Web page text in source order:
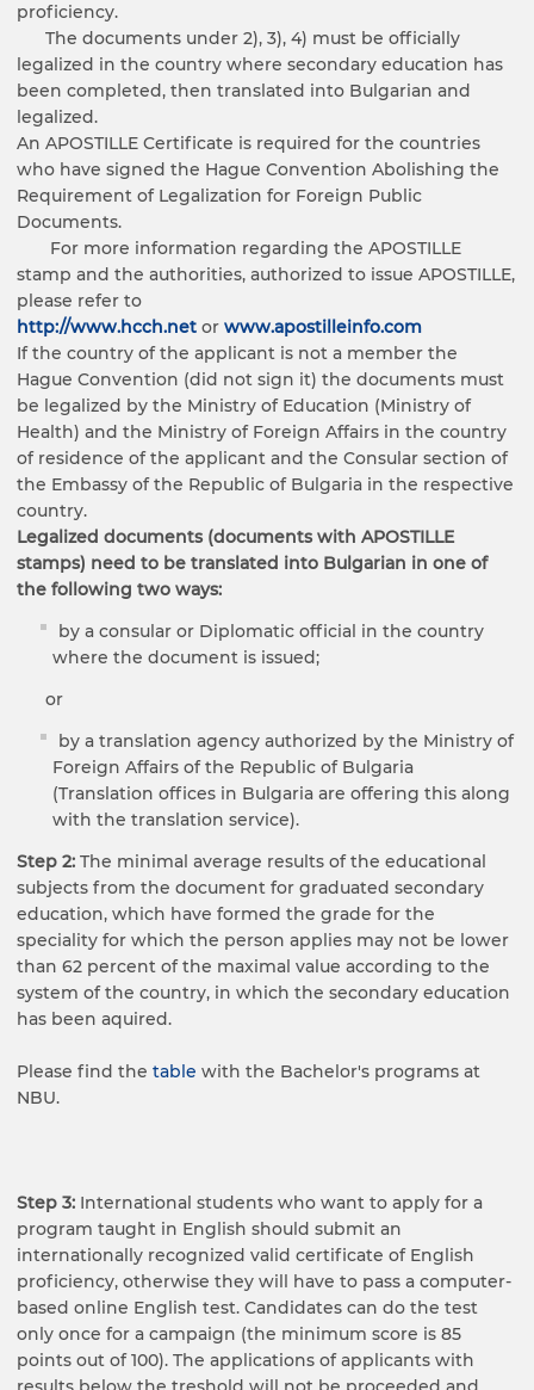
proficiency.
The documents under 2), 3), 4) must be officially
legalized in the country where secondary education has
been completed, then translated into Bulgarian and
legalized.
An APOSTILLE Certificate is required for the countries
who have signed the Hague Convention Abolishing the
Requirement of Legalization for Foreign Public
Documents.
For more information regarding the APOSTILLE
stamp and the authorities, authorized to issue APOSTILLE,
please refer to
http://www.hcch.net or www.apostilleinfo.com
If the country of the applicant is not a member the
Hague Convention (did not sign it) the documents must
be legalized by the Ministry of Education (Ministry of
Health) and the Ministry of Foreign Affairs in the country
of residence of the applicant and the Consular section of
the Embassy of the Republic of Bulgaria in the respective
country.
Legalized documents (documents with APOSTILLE
stamps) need to be translated into Bulgarian in one of
the following two ways:
by a consular or Diplomatic official in the country
where the document is issued;​
or
by a translation agency authorized by the Ministry of
Foreign Affairs of the Republic of Bulgaria
(Translation offices in Bulgaria are offering this along
with the translation service).
Step 2: The minimal average results of the educational
subjects from the document for graduated secondary
education, which have formed the grade for the
speciality for which the person applies may not be lower
than 62 percent of the maximal value according to the
system of the country, in which the secondary education
has been aquired.
Please find the table with the Bachelor's programs at
NBU.
Step 3: International students who want to apply for a
program taught in English should submit an
internationally recognized valid certificate of English
proficiency, otherwise they will have to pass a computer-
based online English test. Candidates can do the test
only once for a campaign (the minimum score is 85
points out of 100). The applications of applicants with